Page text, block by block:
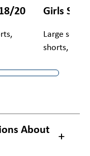
20 Girls
Large
shorts,
About